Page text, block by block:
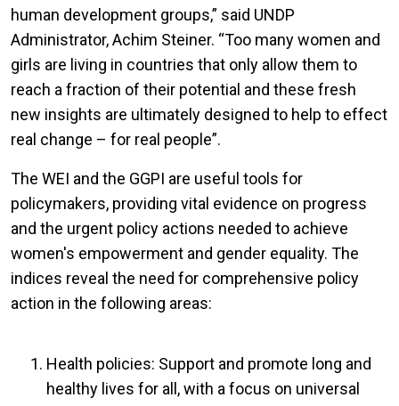
human development groups,” said UNDP
Administrator, Achim Steiner. “Too many women and
girls are living in countries that only allow them to
reach a fraction of their potential and these fresh
new insights are ultimately designed to help to effect
real change – for real people”.
The WEI and the GGPI are useful tools for
policymakers, providing vital evidence on progress
and the urgent policy actions needed to achieve
women's empowerment and gender equality. The
indices reveal the need for comprehensive policy
action in the following areas:
Health policies: Support and promote long and
healthy lives for all, with a focus on universal